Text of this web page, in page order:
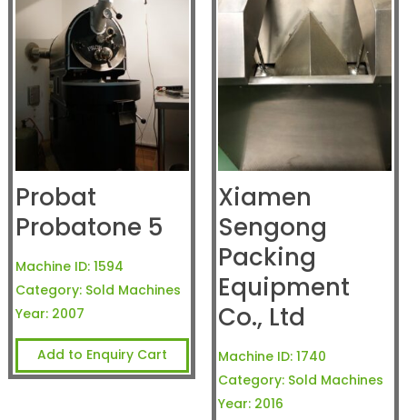
Probat
Probatone 5
Machine ID: 1594
Category: Sold Machines
Year: 2007
Add to Enquiry Cart
Xiamen
Sengong
Packing
Equipment
Co., Ltd
Machine ID: 1740
Category: Sold Machines
Year: 2016